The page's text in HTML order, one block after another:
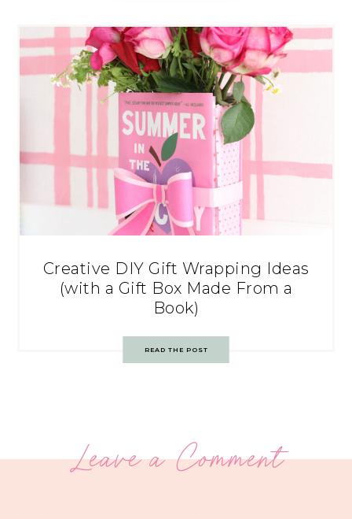
Creative DIY Gift Wrapping Ideas
(with a Gift Box Made From a
Book)
READ THE POST
Leave a Comment